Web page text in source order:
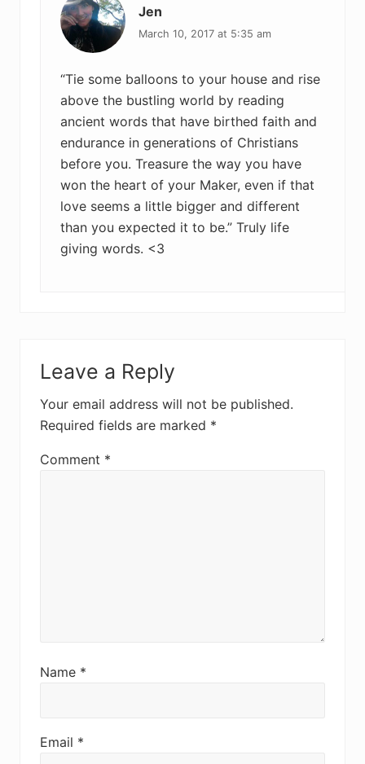
Jen
March 10, 2017 at 5:35 am
“Tie some balloons to your house and rise
above the bustling world by reading
ancient words that have birthed faith and
endurance in generations of Christians
before you. Treasure the way you have
won the heart of your Maker, even if that
love seems a little bigger and different
than you expected it to be.” Truly life
giving words. <3
Leave a Reply
Your email address will not be published.
Required fields are marked *
Comment *
Name *
Email *